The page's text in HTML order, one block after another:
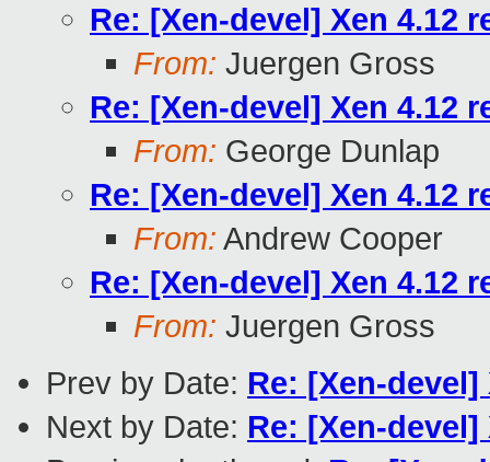
Re: [Xen-devel] Xen 4.12
From: Juergen Gross
Re: [Xen-devel] Xen 4.12
From: George Dunlap
Re: [Xen-devel] Xen 4.12
From: Andrew Cooper
Re: [Xen-devel] Xen 4.12
From: Juergen Gross
Prev by Date: Re: [Xen-
Next by Date: Re: [Xen-